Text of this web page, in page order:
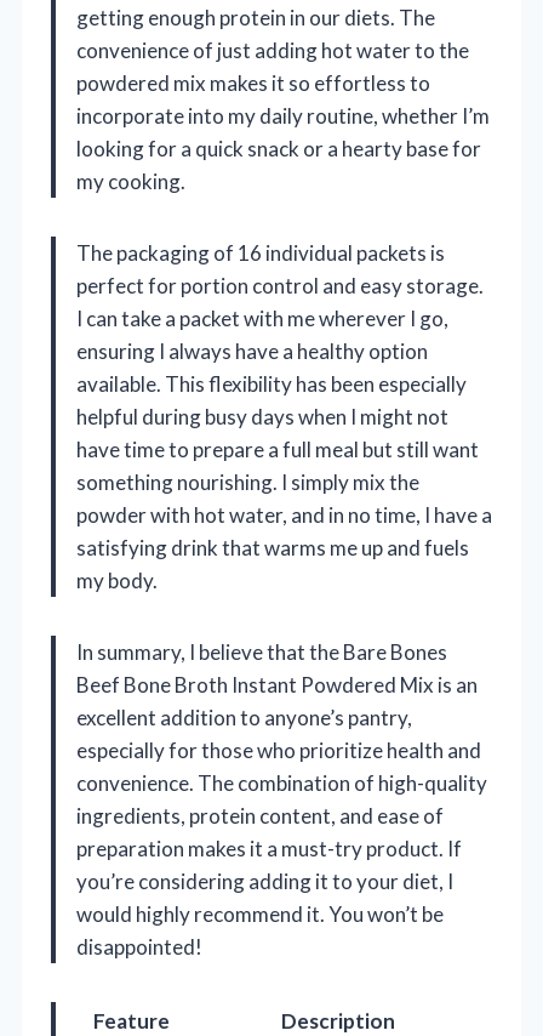
getting enough protein in our diets. The
convenience of just adding hot water to the
powdered mix makes it so effortless to
incorporate into my daily routine, whether I’m
looking for a quick snack or a hearty base for
my cooking.
The packaging of 16 individual packets is
perfect for portion control and easy storage.
I can take a packet with me wherever I go,
ensuring I always have a healthy option
available. This flexibility has been especially
helpful during busy days when I might not
have time to prepare a full meal but still want
something nourishing. I simply mix the
powder with hot water, and in no time, I have a
satisfying drink that warms me up and fuels
my body.
In summary, I believe that the Bare Bones
Beef Bone Broth Instant Powdered Mix is an
excellent addition to anyone’s pantry,
especially for those who prioritize health and
convenience. The combination of high-quality
ingredients, protein content, and ease of
preparation makes it a must-try product. If
you’re considering adding it to your diet, I
would highly recommend it. You won’t be
disappointed!
Feature
Description